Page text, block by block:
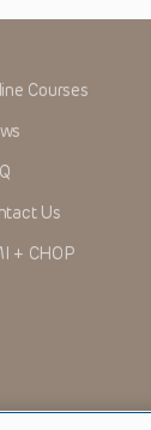
Courses
Us
+ CHOP